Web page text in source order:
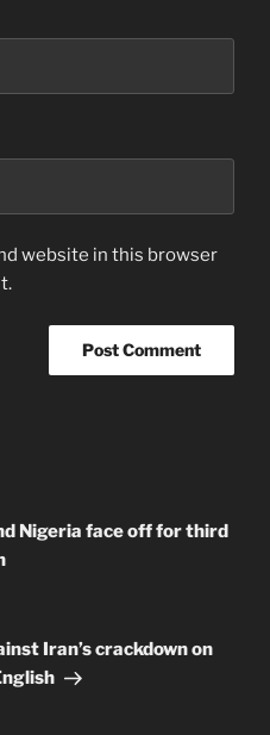
website in this browser
Nigeria face off for third
Iran’s crackdown on